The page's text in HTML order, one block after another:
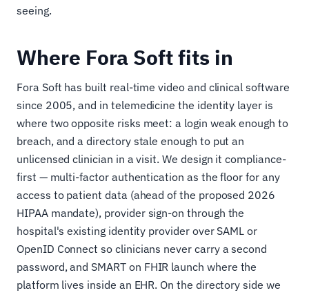
seeing.
Where Fora Soft fits in
Fora Soft has built real-time video and clinical software
since 2005, and in telemedicine the identity layer is
where two opposite risks meet: a login weak enough to
breach, and a directory stale enough to put an
unlicensed clinician in a visit. We design it compliance-
first — multi-factor authentication as the floor for any
access to patient data (ahead of the proposed 2026
HIPAA mandate), provider sign-on through the
hospital's existing identity provider over SAML or
OpenID Connect so clinicians never carry a second
password, and SMART on FHIR launch where the
platform lives inside an EHR. On the directory side we